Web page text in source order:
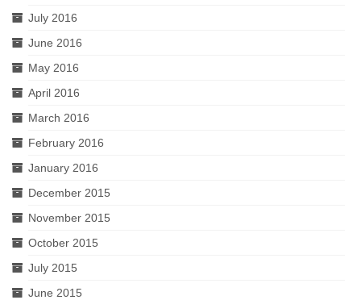
July 2016
June 2016
May 2016
April 2016
March 2016
February 2016
January 2016
December 2015
November 2015
October 2015
July 2015
June 2015